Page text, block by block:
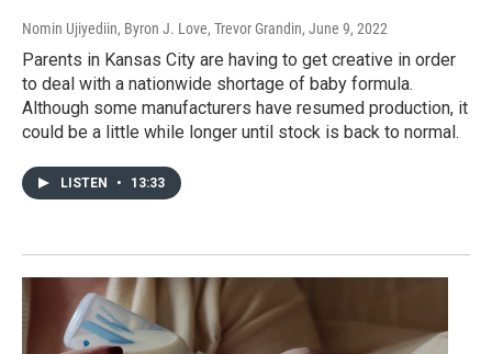
Nomin Ujiyediin, Byron J. Love, Trevor Grandin, June 9, 2022
Parents in Kansas City are having to get creative in order
to deal with a nationwide shortage of baby formula.
Although some manufacturers have resumed production, it
could be a little while longer until stock is back to normal.
LISTEN • 13:33